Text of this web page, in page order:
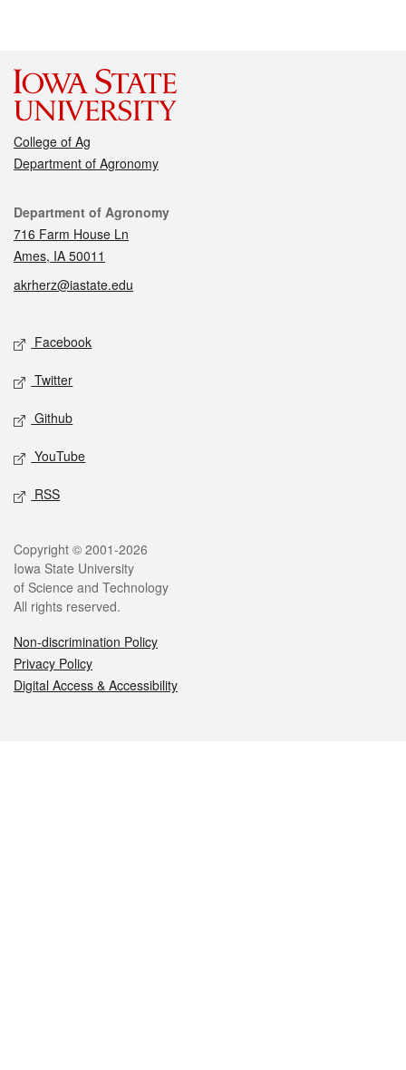
College of Ag
Department of Agronomy
Contact
Department of Agronomy
716 Farm House Ln
Ames, IA 50011
akrherz@iastate.edu
Social media
Facebook
Twitter
Github
YouTube
RSS
Legal
Copyright © 2001-2026
Iowa State University
of Science and Technology
All rights reserved.
Non-discrimination Policy
Privacy Policy
Digital Access & Accessibility